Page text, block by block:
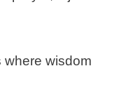
where wisdom